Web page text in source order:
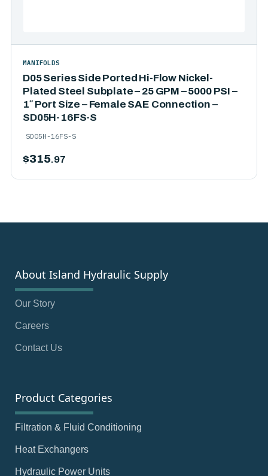
D05 Series Side Ported Hi-Flow Nickel-
Plated Steel Subplate – 25 GPM – 5000 PSI –
1″ Port Size – Female SAE Connection –
SD05H-16FS-S
MANIFOLDS
SD05H-16FS-S
$315.97
About Island Hydraulic Supply
Our Story
Careers
Contact Us
Product Categories
Filtration & Fluid Conditioning
Heat Exchangers
Hydraulic Power Units